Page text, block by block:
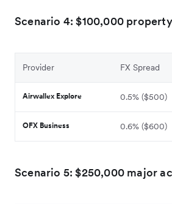
Scenario 4: $100,000
Provider FX Spread
Airwallex Explore 0.5% ($500)
OFX Business 0.6% ($600)
Scenario 5: $250,000 major